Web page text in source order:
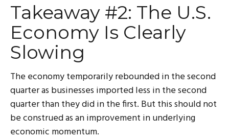
Takeaway #2: The U.S.
Economy Is Clearly
Slowing
The economy temporarily rebounded in the second
quarter as businesses imported less in the second
quarter than they did in the first. But this should not
be construed as an improvement in underlying
economic momentum.